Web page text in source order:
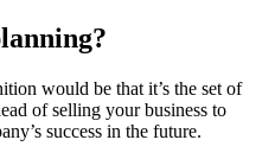
would be that it’s the set of
of selling your business to
success in the future.